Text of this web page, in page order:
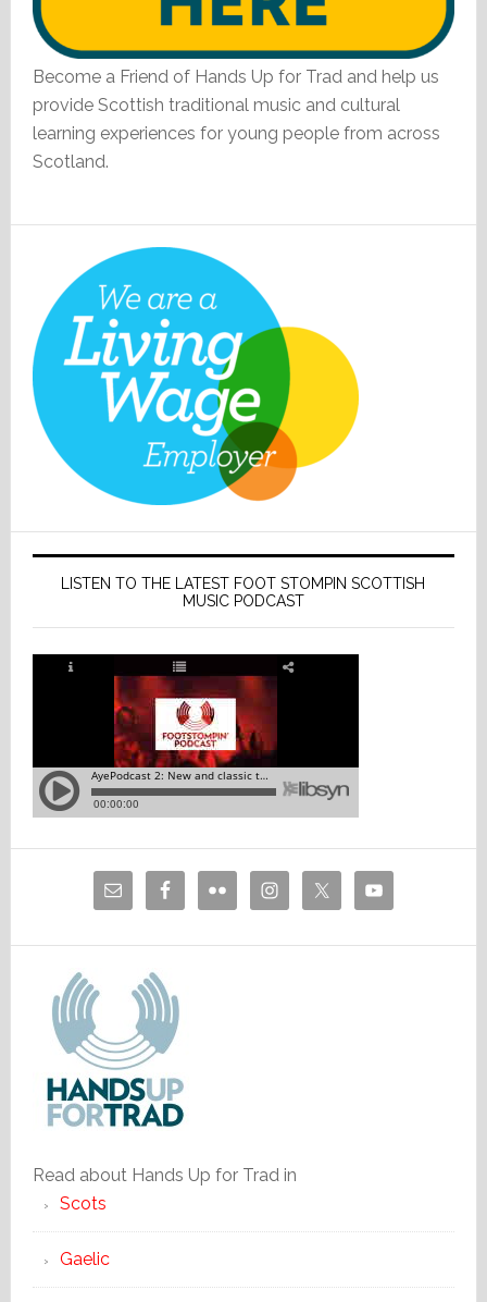
Become a Friend of Hands Up for Trad and help us
provide Scottish traditional music and cultural
learning experiences for young people from across
Scotland.
LISTEN TO THE LATEST FOOT STOMPIN SCOTTISH
MUSIC PODCAST
Read about Hands Up for Trad in
Scots
Gaelic